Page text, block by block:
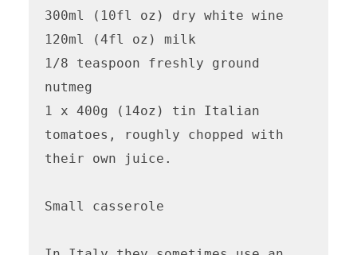
300ml (10fl oz) dry white wine
120ml (4fl oz) milk
1/8 teaspoon freshly ground
nutmeg
1 x 400g (14oz) tin Italian
tomatoes, roughly chopped with
their own juice.
Small casserole